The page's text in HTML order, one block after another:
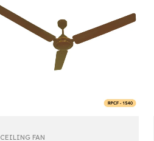
CEILING FAN